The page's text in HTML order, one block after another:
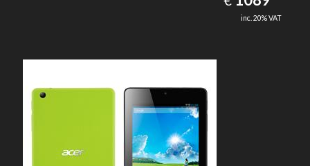
inc. 20% VAT